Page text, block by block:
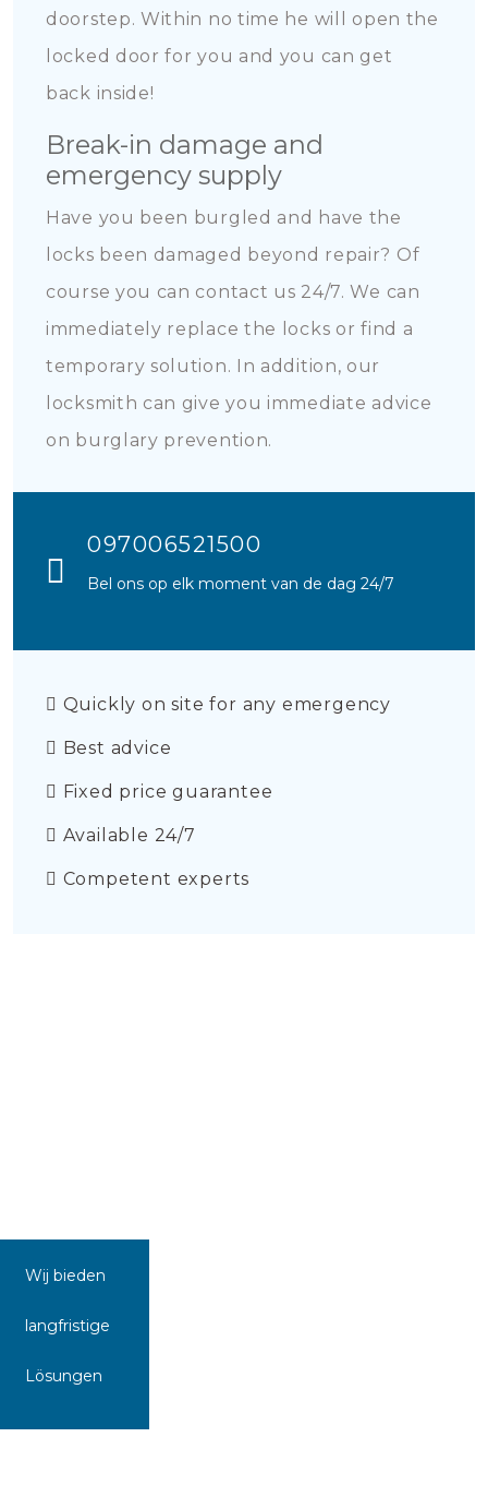
doorstep. Within no time he will open the
locked door for you and you can get
back inside!
Break-in damage and
emergency supply
Have you been burgled and have the
locks been damaged beyond repair? Of
course you can contact us 24/7. We can
immediately replace the locks or find a
temporary solution. In addition, our
locksmith can give you immediate advice
on burglary prevention.
097006521500
Bel ons op elk moment van de dag 24/7
Quickly on site for any emergency
Best advice
Fixed price guarantee
Available 24/7
Competent experts
Wij bieden
langfristige
Lösungen